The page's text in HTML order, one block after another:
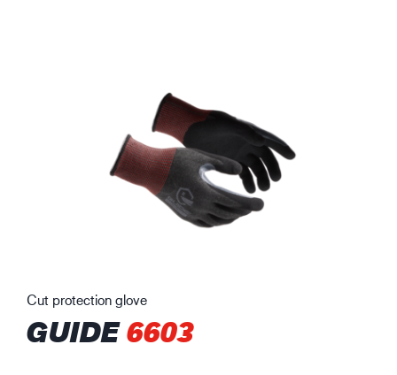
Cut protection glove
GUIDE6603